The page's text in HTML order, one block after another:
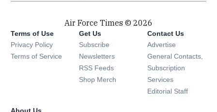
Air Force Times © 2026
Terms of Use
Privacy Policy
Terms of Service
Get Us
Subscribe Opens in new window
Newsletters Opens in new window
RSS Feeds Opens in new window
Shop Merch Opens in new window
Contact Us
Advertise
General Contacts,
Subscription
Services
Editorial Staff
About Us